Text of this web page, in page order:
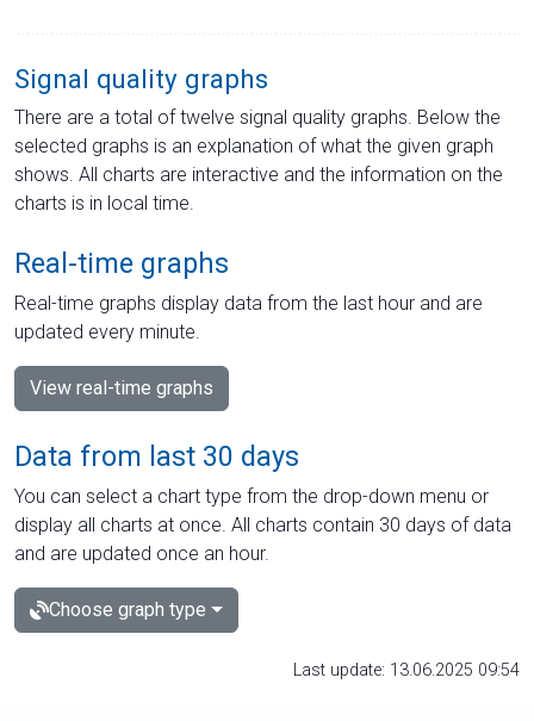
Signal quality graphs
There are a total of twelve signal quality graphs. Below the
selected graphs is an explanation of what the given graph
shows. All charts are interactive and the information on the
charts is in local time.
Real-time graphs
Real-time graphs display data from the last hour and are
updated every minute.
View real-time graphs
Data from last 30 days
You can select a chart type from the drop-down menu or
display all charts at once. All charts contain 30 days of data
and are updated once an hour.
Choose graph type
Last update: 13.06.2025 09:54